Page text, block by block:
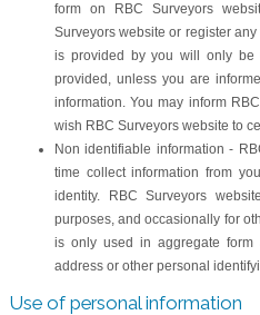
form on RBC Surveyors
Surveyors website or register
is provided by you will only
provided, unless you are
information. You may inform
wish RBC Surveyors website to
Non identifiable information -
time collect information from
identity. RBC Surveyors
purposes, and occasionally for
is only used in aggregate
address or other personal
Use of personal information